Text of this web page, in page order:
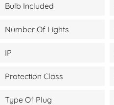
Bulb Included
Number Of Lights
IP
Protection Class
Type Of Plug